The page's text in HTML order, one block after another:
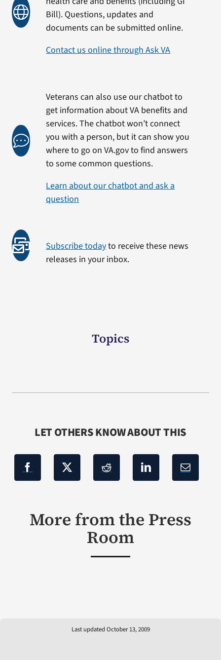
Bill). Questions, updates and
documents can be submitted online.
Contact us online through Ask VA
Veterans can also use our chatbot to
get information about VA benefits and
services. The chatbot won’t connect
you with a person, but it can show you
where to go on VA.gov to find answers
to some common questions.
Learn about our chatbot and ask a
question
Subscribe todayto receive these news
releases in your inbox.
Topics
LET OTHERS KNOW ABOUT THIS
More from the Press
Room
Last updated October 13, 2009